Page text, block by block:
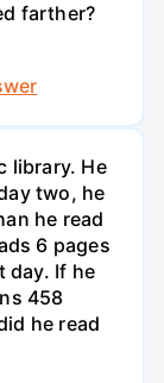
farther?
library. He
two, he
he read
6 pages
day. If he
458
he read